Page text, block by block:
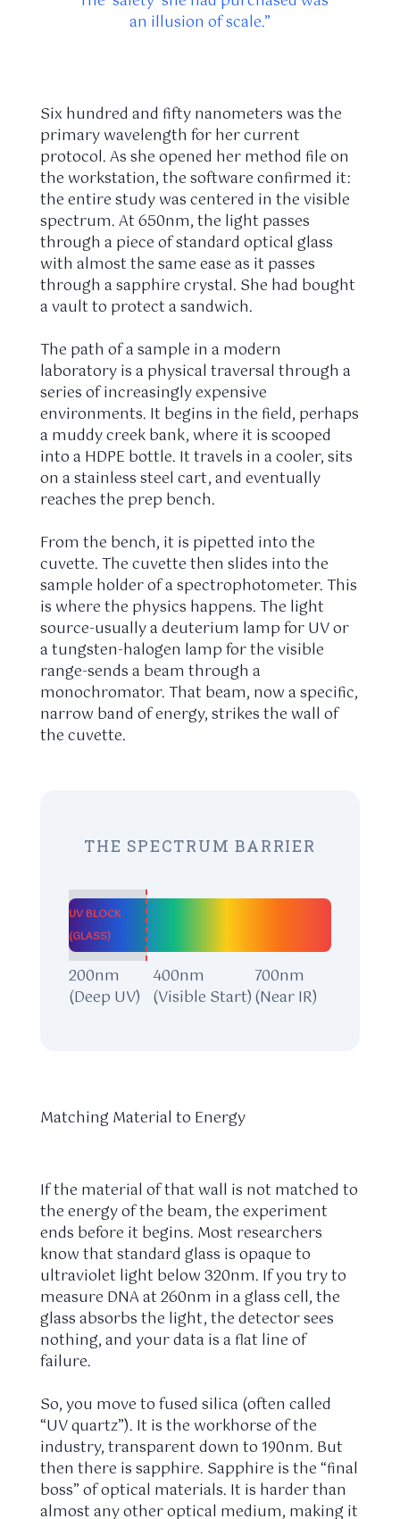
an illusion of scale.”
Six hundred and fifty nanometers was the
primary wavelength for her current
protocol. As she opened her method file on
the workstation, the software confirmed it:
the entire study was centered in the visible
spectrum. At 650nm, the light passes
through a piece of standard optical glass
with almost the same ease as it passes
through a sapphire crystal. She had bought
a vault to protect a sandwich.
The path of a sample in a modern
laboratory is a physical traversal through a
series of increasingly expensive
environments. It begins in the field, perhaps
a muddy creek bank, where it is scooped
into a HDPE bottle. It travels in a cooler, sits
on a stainless steel cart, and eventually
reaches the prep bench.
From the bench, it is pipetted into the
cuvette. The cuvette then slides into the
sample holder of a spectrophotometer. This
is where the physics happens. The light
source-usually a deuterium lamp for UV or
a tungsten-halogen lamp for the visible
range-sends a beam through a
monochromator. That beam, now a specific,
narrow band of energy, strikes the wall of
the cuvette.
THE SPECTRUM BARRIER
UV BLOCK
(GLASS)
200nm
(Deep UV)
400nm
(Visible Start)
700nm
(Near IR)
Matching Material to Energy
If the material of that wall is not matched to
the energy of the beam, the experiment
ends before it begins. Most researchers
know that standard glass is opaque to
ultraviolet light below 320nm. If you try to
measure DNA at 260nm in a glass cell, the
glass absorbs the light, the detector sees
nothing, and your data is a flat line of
failure.
So, you move to fused silica (often called
“UV quartz”). It is the workhorse of the
industry, transparent down to 190nm. But
then there is sapphire. Sapphire is the “final
boss” of optical materials. It is harder than
almost any other optical medium, making it